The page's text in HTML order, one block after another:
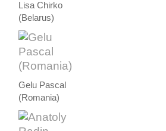
Lisa Chirko
(Belarus)
Gelu Pascal
(Romania)